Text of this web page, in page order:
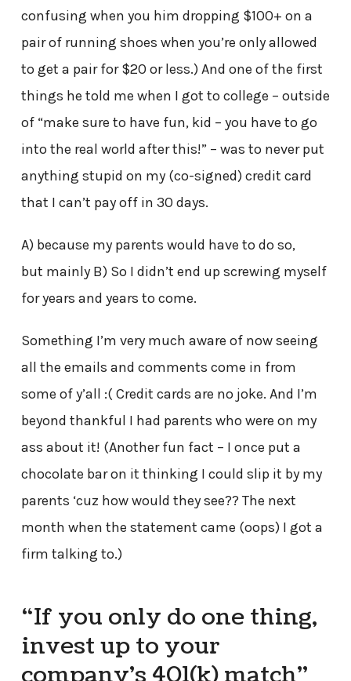
confusing when you him dropping $100+ on a
pair of running shoes when you’re only allowed
to get a pair for $20 or less.) And one of the first
things he told me when I got to college – outside
of “make sure to have fun, kid – you have to go
into the real world after this!” – was to never put
anything stupid on my (co-signed) credit card
that I can’t pay off in 30 days.
A) because my parents would have to do so,
but mainly B) So I didn’t end up screwing myself
for years and years to come.
Something I’m very much aware of now seeing
all the emails and comments come in from
some of y’all :( Credit cards are no joke. And I’m
beyond thankful I had parents who were on my
ass about it! (Another fun fact – I once put a
chocolate bar on it thinking I could slip it by my
parents ‘cuz how would they see?? The next
month when the statement came (oops) I got a
firm talking to.)
“If you only do one thing,
invest up to your